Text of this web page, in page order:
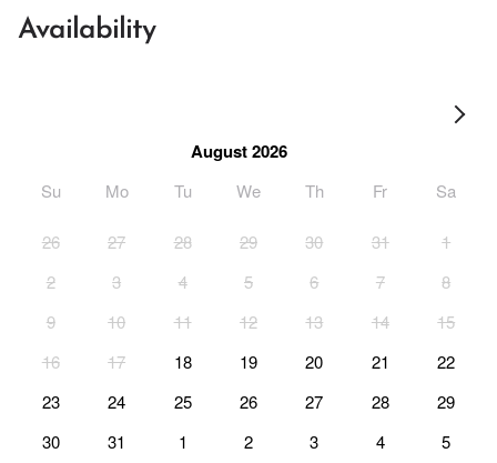
Availability
August 2026
Su Mo Tu We Th Fr Sa
26 27 28 29 30 31
1
2
3 4 5 6 7
8
9
10 11 12 13 14
15
16
17 18 19 20 21
22
23
24 25 26 27 28
29
30
31 1 2 3 4 5